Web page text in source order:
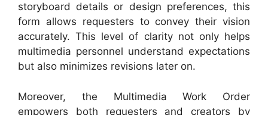
storyboard details or design preferences, this
form allows requesters to convey their vision
accurately. This level of clarity not only helps
multimedia personnel understand expectations
but also minimizes revisions later on.
Moreover, the Multimedia Work Order
empowers both requesters and creators by